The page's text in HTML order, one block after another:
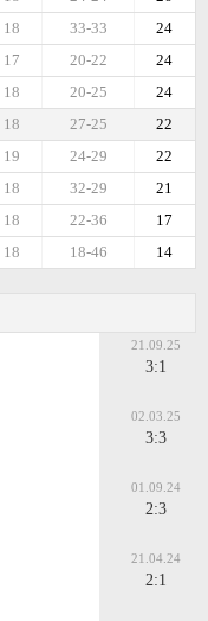
24
33-33
18
24
20-22
17
24
20-25
18
22
27-25
18
22
24-29
19
21
32-29
18
17
22-36
18
14
18-46
18
21.09.25
3:1
02.03.25
3:3
01.09.24
2:3
21.04.24
2:1